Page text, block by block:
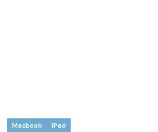
Macbook IPad